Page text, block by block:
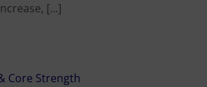
[...]